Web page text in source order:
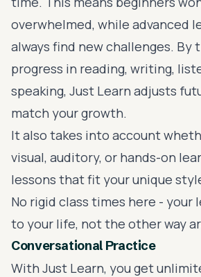
overwhelmed, while advanced
always find new challenges. By
progress in reading, writing,
speaking, Just Learn adjusts
match your growth.
It also takes into account
visual, auditory, or hands-on
lessons that fit your unique
No rigid class times here - your
to your life, not the other way
Conversational Practice
With Just Learn, you get